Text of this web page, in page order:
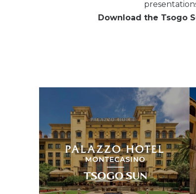
Download the Tsogo